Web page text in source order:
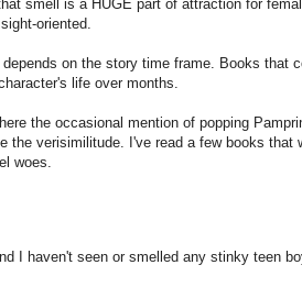
smell is a HUGE part of attraction for
oriented.
on the story time frame. Books that
life over months.
the occasional mention of popping
the verisimilitude. I've read a few books
woes.
I haven't seen or smelled any stinky teen